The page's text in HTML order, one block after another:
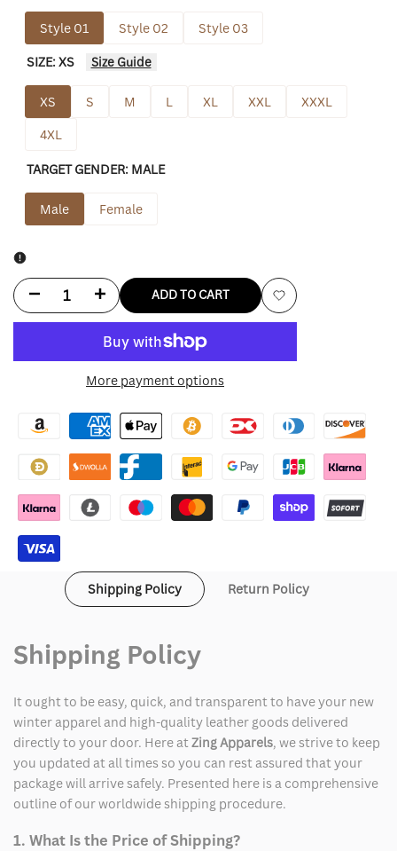
Style 01 Style 02 Style 03
SIZE:XS Size Guide
XS S M L XL XXL
XXXL
4XL
TARGET GENDER: MALE
Male Female
Decrease
for
Titans
Varsity
Jacket
Increase
for
Titans
Varsity
Jacket
ADD TO CART
Add
More payment options
Shipping Policy Return Policy
Shipping Policy
It ought to be easy, quick, and transparent to have your new
winter apparel and high-quality leather goods delivered
directly to your door. Here atZing Apparels, we strive to keep
you updated at all times so you can rest assured that your
package will arrive safely. Presented here is a comprehensive
outline of our worldwide shipping procedure.
1. What Is the Price of Shipping?